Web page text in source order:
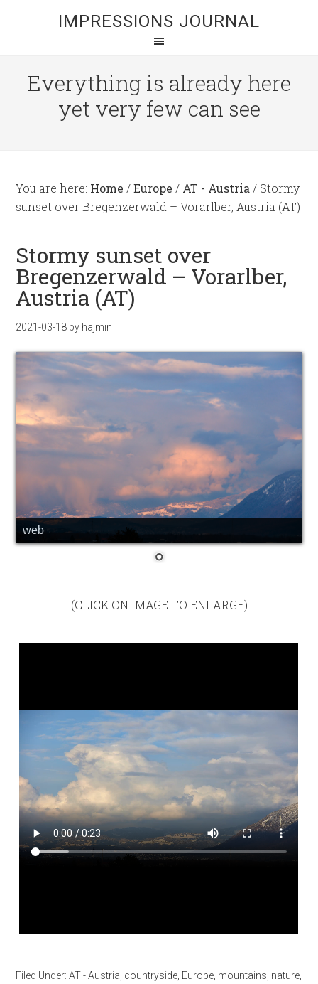
IMPRESSIONS JOURNAL
Everything is already here
yet very few can see
You are here: Home / Europe / AT - Austria / Stormy
sunset over Bregenzerwald – Vorarlber, Austria (AT)
Stormy sunset over
Bregenzerwald – Vorarlber,
Austria (AT)
2021-03-18 by hajmin
web
(CLICK ON IMAGE TO ENLARGE)
Filed Under:AT - Austria countryside Europe mountains nature